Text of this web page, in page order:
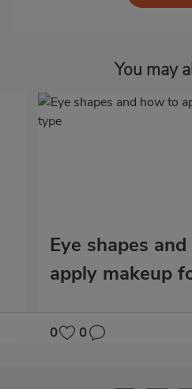
You may
Eye shapes
apply makeup
0 0